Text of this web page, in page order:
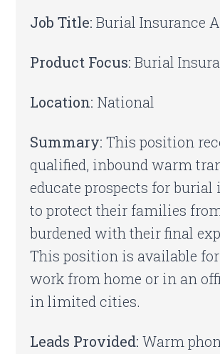
Job Title: Burial Insurance
Product Focus: Burial
Location: National
Summary: This position
qualified, inbound warm
educate prospects for burial
to protect their families
burdened with their final
This position is available
work from home or in an
in limited cities.
Leads Provided: Warm